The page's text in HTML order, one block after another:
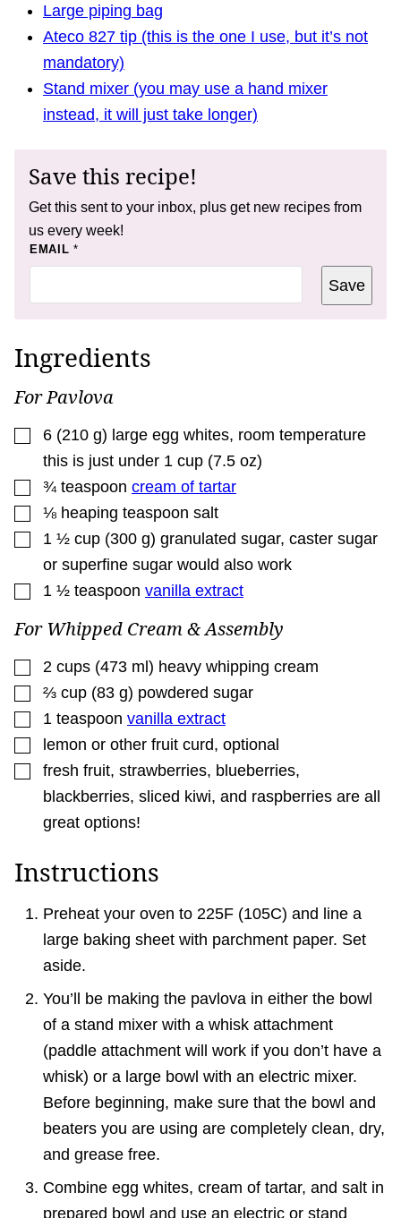
Large piping bag
Ateco 827 tip (this is the one I use, but it’s not
mandatory)
Stand mixer (you may use a hand mixer
instead, it will just take longer)
Save this recipe!
Get this sent to your inbox, plus get new recipes from
us every week!
EMAIL *
T
E
T
Save
Ingredients
For Pavlova
▢
6 (210 g) large egg whites, room temperature
this is just under 1 cup (7.5 oz)
▢
¾ teaspoon cream of tartar
▢
⅛ heaping teaspoon salt
▢
1 ½ cup (300 g) granulated sugar, caster sugar
or superfine sugar would also work
▢
1 ½ teaspoon vanilla extract
For Whipped Cream & Assembly
▢
2 cups (473 ml) heavy whipping cream
▢
⅔ cup (83 g) powdered sugar
▢
1 teaspoon vanilla extract
▢
lemon or other fruit curd, optional
▢
fresh fruit, strawberries, blueberries,
blackberries, sliced kiwi, and raspberries are all
great options!
Instructions
Preheat your oven to 225F (105C) and line a
large baking sheet with parchment paper. Set
aside.
You’ll be making the pavlova in either the bowl
of a stand mixer with a whisk attachment
(paddle attachment will work if you don’t have a
whisk) or a large bowl with an electric mixer.
Before beginning, make sure that the bowl and
beaters you are using are completely clean, dry,
and grease free.
Combine egg whites, cream of tartar, and salt in
prepared bowl and use an electric or stand